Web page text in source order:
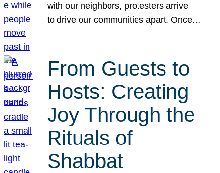
with our neighbors, protesters arrive
to drive our communities apart. Once…
From Guests to
Hosts: Creating
Joy Through the
Rituals of
Shabbat